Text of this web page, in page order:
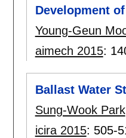
Development
Young-Geun
aimech 2015:
Ballast Water
Sung-Wook Park
icira 2015: 505-